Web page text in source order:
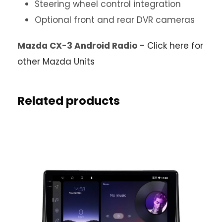
Steering wheel control integration
Optional front and rear DVR cameras
Mazda CX-3 Android Radio – Click here for
other Mazda Units
Related products